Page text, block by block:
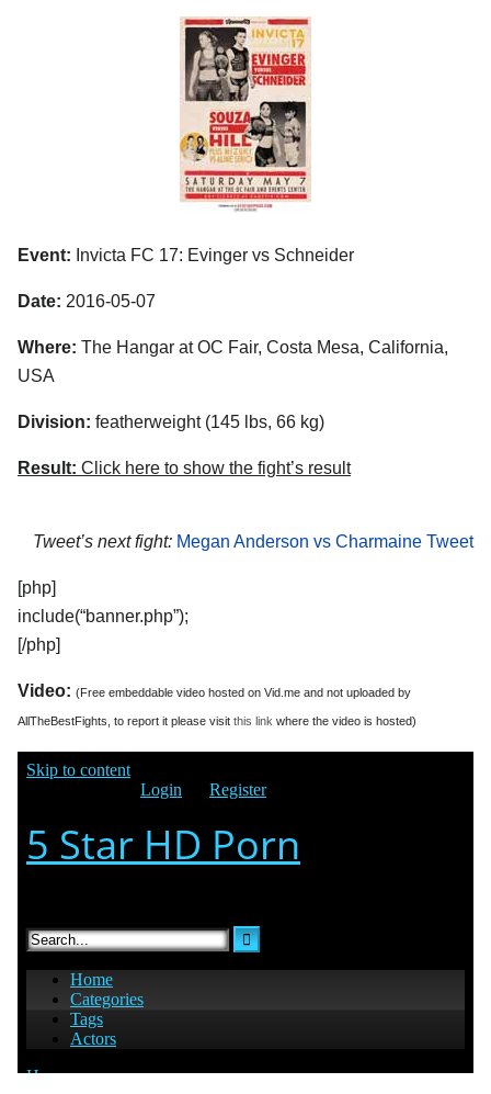
Event: Invicta FC 17: Evinger vs Schneider
Date: 2016-05-07
Where: The Hangar at OC Fair, Costa Mesa, California,
USA
Division: featherweight (145 lbs, 66 kg)
Result: Click here to show the fight’s result
Tweet’s next fight: Megan Anderson vs Charmaine Tweet
[php]
include(“banner.php”);
[/php]
Video: (Free embeddable video hosted on Vid.me and not uploaded by
AllTheBestFights, to report it please visit this link where the video is hosted)